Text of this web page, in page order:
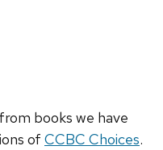
books we have
of CCBC Choices.